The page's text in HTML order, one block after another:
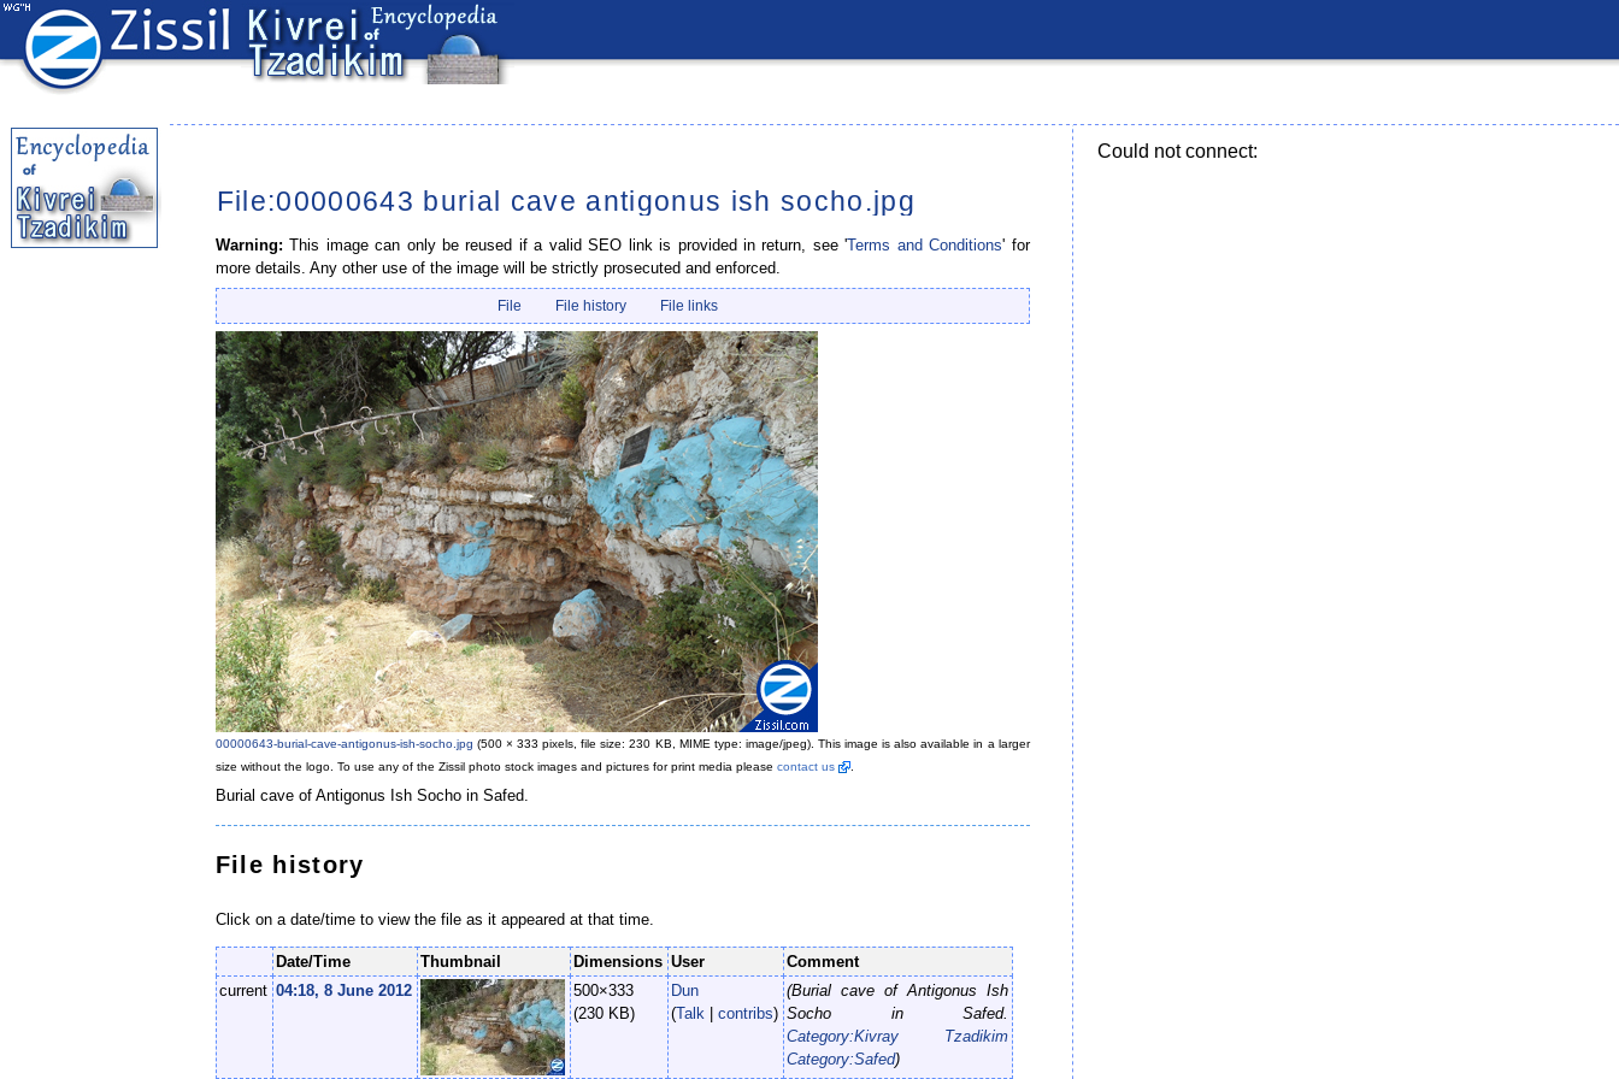
File:00000643 burial cave antigonus ish socho.jpg
Warning: This image can only be reused if a valid SEO link is provided in return, see 'Terms and Conditions' for
more details. Any other use of the image will be strictly prosecuted and enforced.
File File history File links
00000643-burial-cave-antigonus-ish-socho.jpg (500 × 333 pixels, file size: 230 KB, MIME type: image/jpeg). This image is also available in a larger
size without the logo. To use any of the Zissil photo stock images and pictures for print media please contact us .
Burial cave of Antigonus Ish Socho in Safed.
File history
Click on a date/time to view the file as it appeared at that time.
Date/Time Thumbnail Dimensions User
Comment
current 04:18, 8 June 2012
500×333
(230 KB)
Dun
(Talk |contribs)
(Burial cave of Antigonus Ish
Socho in Safed.
Category:Kivray Tzadikim
Category:Safed)
Could not connect: